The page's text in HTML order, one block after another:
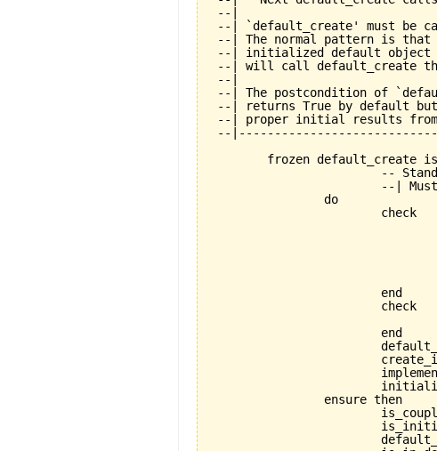
--|
--| `default_create' must be
--| The normal pattern is that
--| initialized default object
--| will call default_create
--|
--| The postcondition of
--| returns True by default but
--| proper initial results from
--